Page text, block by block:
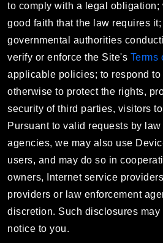
to comply with a legal obligation;
good faith that the law requires
governmental authorities
verify or enforce the Site's Terms
applicable policies; to respond to
otherwise to protect the rights,
security of third parties, visitors
Pursuant to valid requests by
agencies, we may also use
users, and may do so in
owners, Internet service
providers or law enforcement
discretion. Such disclosures
notice to you.